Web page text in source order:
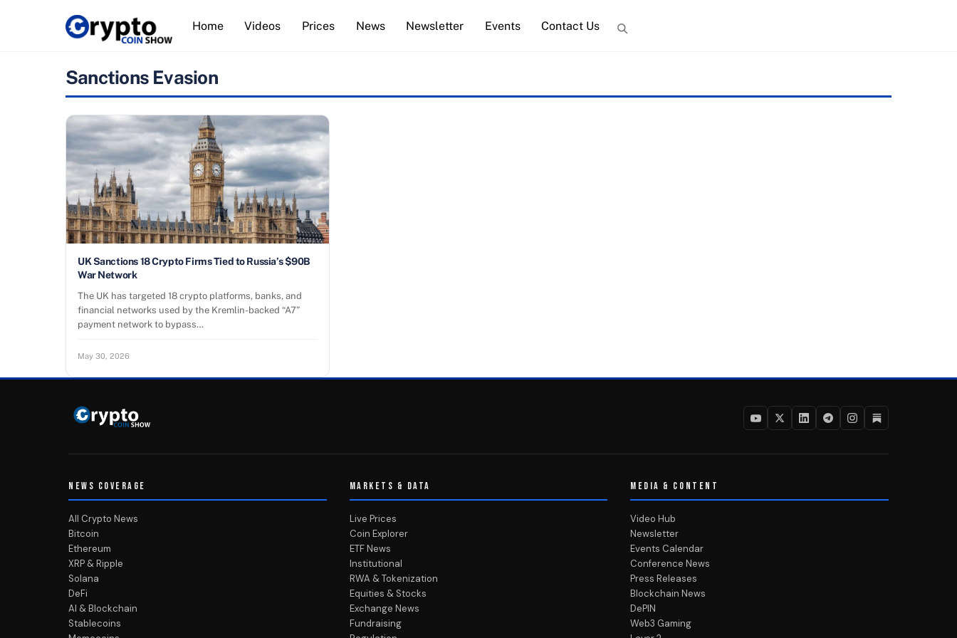
Home Videos Prices News Newsletter Events Contact Us
Sanctions Evasion
UK Sanctions 18 Crypto Firms Tied to Russia’s $90B
War Network
The UK has targeted 18 crypto platforms, banks, and
financial networks used by the Kremlin-backed “A7”
payment network to bypass…
May 30, 2026
NEWS COVERAGE
All Crypto News
Bitcoin
Ethereum
XRP & Ripple
Solana
DeFi
AI & Blockchain
Stablecoins
MARKETS & DATA
Live Prices
Coin Explorer
ETF News
Institutional
RWA & Tokenization
Equities & Stocks
Exchange News
Fundraising
MEDIA & CONTENT
Video Hub
Newsletter
Events Calendar
Conference News
Press Releases
Blockchain News
DePIN
Web3 Gaming